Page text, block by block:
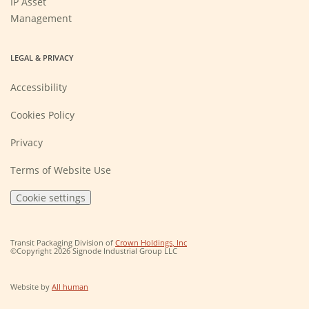
Management
LEGAL & PRIVACY
Accessibility
Cookies Policy
Privacy
Terms of Website Use
Cookie settings
Transit Packaging Division of Crown Holdings, Inc(Opens
in
©Copyright 2026 Signode Industrial Group LLC
Website by All human
in